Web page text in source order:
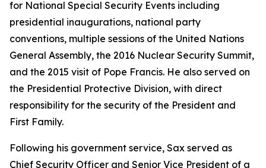
for National Special Security Events including
presidential inaugurations, national party
conventions, multiple sessions of the United Nations
General Assembly, the 2016 Nuclear Security Summit,
and the 2015 visit of Pope Francis. He also served on
the Presidential Protective Division, with direct
responsibility for the security of the President and
First Family.
Following his government service, Sax served as
Chief Security Officer and Senior Vice President of a